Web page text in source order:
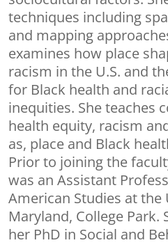
techniques including
and mapping
examines how place
racism in the U.S. and
for Black health and
inequities. She teaches
health equity, racism
as, place and Black
Prior to joining the
was an Assistant
American Studies at the
Maryland, College Park.
her PhD in Social and